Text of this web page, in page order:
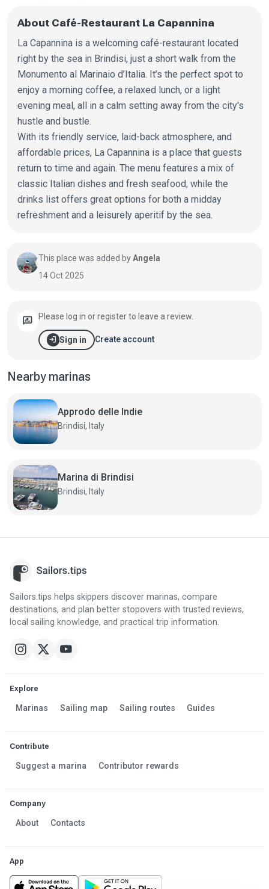
About Café-Restaurant La Capannina
La Capannina is a welcoming café-restaurant located
right by the sea in Brindisi, just a short walk from the
Monumento al Marinaio d’Italia. It’s the perfect spot to
enjoy a morning coffee, a relaxed lunch, or a light
evening meal, all in a calm setting away from the city's
hustle and bustle.
With its friendly service, laid-back atmosphere, and
affordable prices, La Capannina is a place that guests
return to time and again. The menu features a mix of
classic Italian dishes and fresh seafood, while the
drinks list offers great options for both a midday
refreshment and a leisurely aperitif by the sea.
This place was added byAngela
14 Oct 2025
rate_review Please log in or register to leave a review.
login Sign in Create account
Nearby marinas
Approdo delle Indie
Brindisi, Italy
Marina di Brindisi
Brindisi, Italy
Sailors.tips helps skippers discover marinas, compare
destinations, and plan better stopovers with trusted reviews,
local sailing knowledge, and practical trip information.
Explore
Marinas Sailing map Sailing routes Guides
Contribute
Suggest a marina Contributor rewards
Company
About Contacts
App